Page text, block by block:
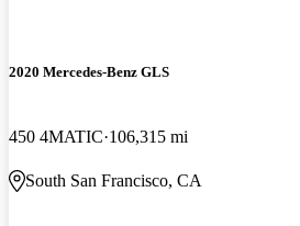
2020 Mercedes-Benz GLS
450 4MATIC 106,315 mi
South San Francisco, CA